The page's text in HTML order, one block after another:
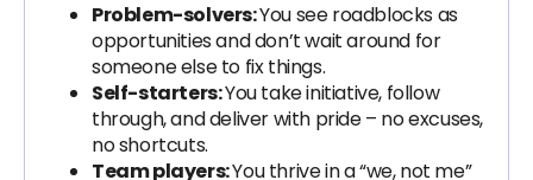
Problem-solvers:You see roadblocks as
opportunities and don’t wait around for
someone else to fix things.
Self-starters:You take initiative, follow
through, and deliver with pride – no excuses,
no shortcuts.
Team players:You thrive in a “we, not me”